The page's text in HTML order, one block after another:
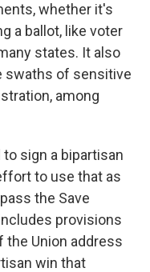
whether it's
a ballot, like voter
states. It also
swaths of sensitive
among
sign a bipartisan
to use that as
the Save
provisions
the Union address
win that